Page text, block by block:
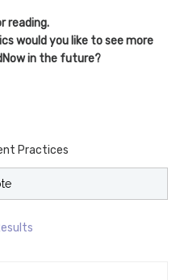
reading.
would you like to see more
in the future?
Practices